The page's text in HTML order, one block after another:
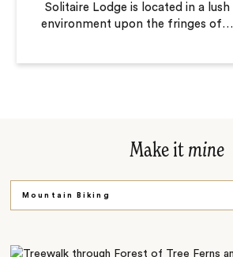
Solitaire Lodge is located in a lush
environment upon the fringes of…
Make it mine
Mountain Biking